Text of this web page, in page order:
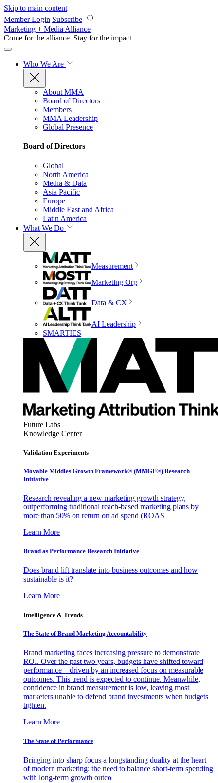
Skip to main content
Member Login Subscribe
Marketing + Media Alliance
Come for the alliance. Stay for the impact.
Who We Are
About MMA
Board of Directors
Members
MMA Leadership
Global Presence
Board of Directors
Global
North America
Media & Data
Asia Pacific
Europe
Middle East and Africa
Latin America
What We Do
Measurement
Marketing Org
Data & CX
AI Leadership
SMARTIES
Future Labs
Knowledge Center
Validation Experiments
Movable Middles Growth Framework® (MMGF®) Research
Initiative
Research revealing a new marketing growth strategy,
outperforming traditional reach-based marketing plans by
more than 50% on return on ad spend (ROAS
Learn More
Brand as Performance Research Initiative
Does brand lift translate into business outcomes and how
sustainable is it?
Learn More
Intelligence & Trends
The State of Brand Marketing Accountability
Brand marketing faces increasing pressure to demonstrate
ROI. Over the past two years, budgets have shifted toward
performance—driven by an increased focus on measurable
outcomes. This trend is expected to continue. Meanwhile,
confidence in brand measurement is low, leaving most
marketers unable to defend brand investments when budgets
tighten.
Learn More
The State of Performance
Bringing into sharp focus a longstanding duality at the heart
of modern marketing: the need to balance short-term spending
with long-term growth outco